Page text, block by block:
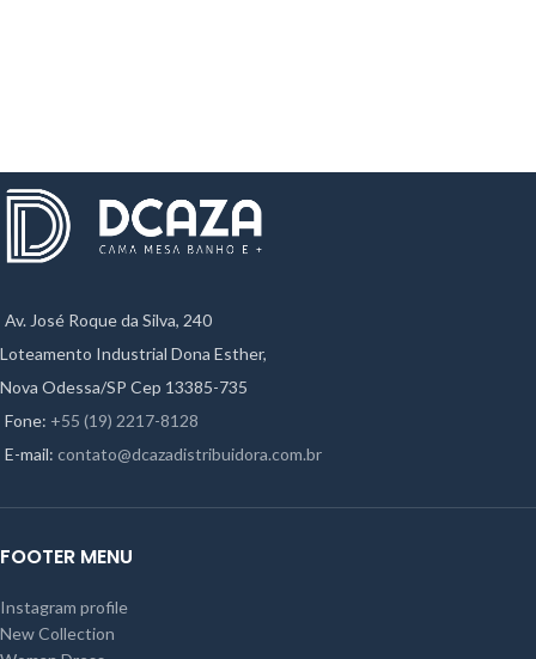
Av. José Roque da Silva, 240
Loteamento Industrial Dona Esther,
Nova Odessa/SP Cep 13385-735
Fone: +55 (19) 2217-8128
E-mail: contato@dcazadistribuidora.com.br
FOOTER MENU
Instagram profile
New Collection